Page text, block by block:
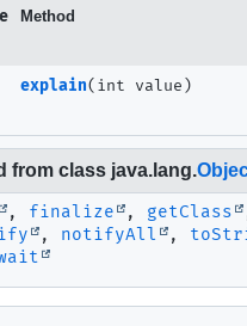
Method
explain(int value)
from class java.lang.
, finalize , getClass
, notifyAll ,